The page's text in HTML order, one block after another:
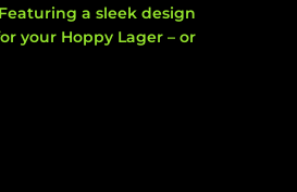
a sleek design
your Hoppy Lager – or